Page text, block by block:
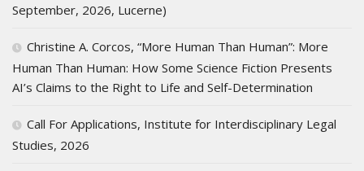
September, 2026, Lucerne)
Christine A. Corcos, “More Human Than Human”: More
Human Than Human: How Some Science Fiction Presents
AI’s Claims to the Right to Life and Self-Determination
Call For Applications, Institute for Interdisciplinary Legal
Studies, 2026